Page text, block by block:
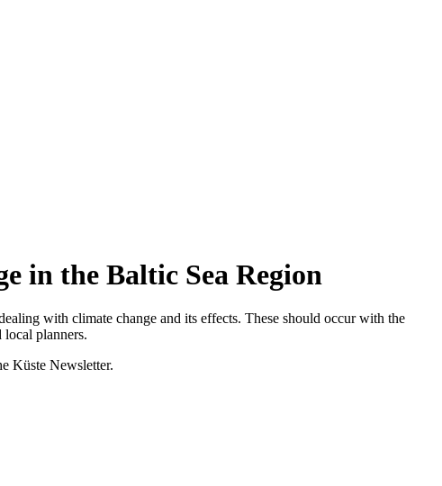
in the Baltic Sea Region
with climate change and its effects. These should occur with the
local planners.
Küste Newsletter.